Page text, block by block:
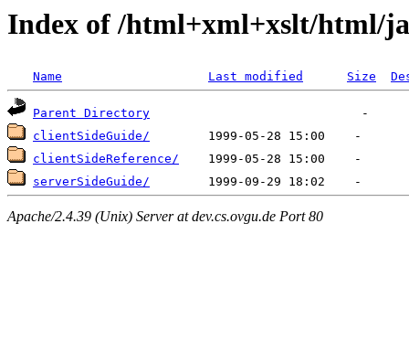
Index of /html+xml+xslt/html/
Name Last modified Size
Parent Directory
clientSideGuide/
clientSideReference/
serverSideGuide/
Apache/2.4.39 (Unix) Server at dev.cs.ovgu.de Port 80